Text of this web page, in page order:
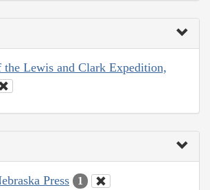
the Lewis and Clark Expedition,
Press 1